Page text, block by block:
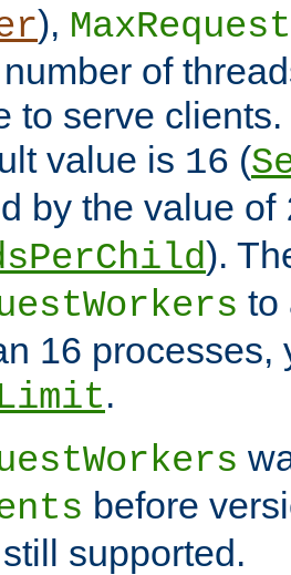
),
of
to serve
value is 16 (
by the value of
).
to
16 processes,
.
before
supported.